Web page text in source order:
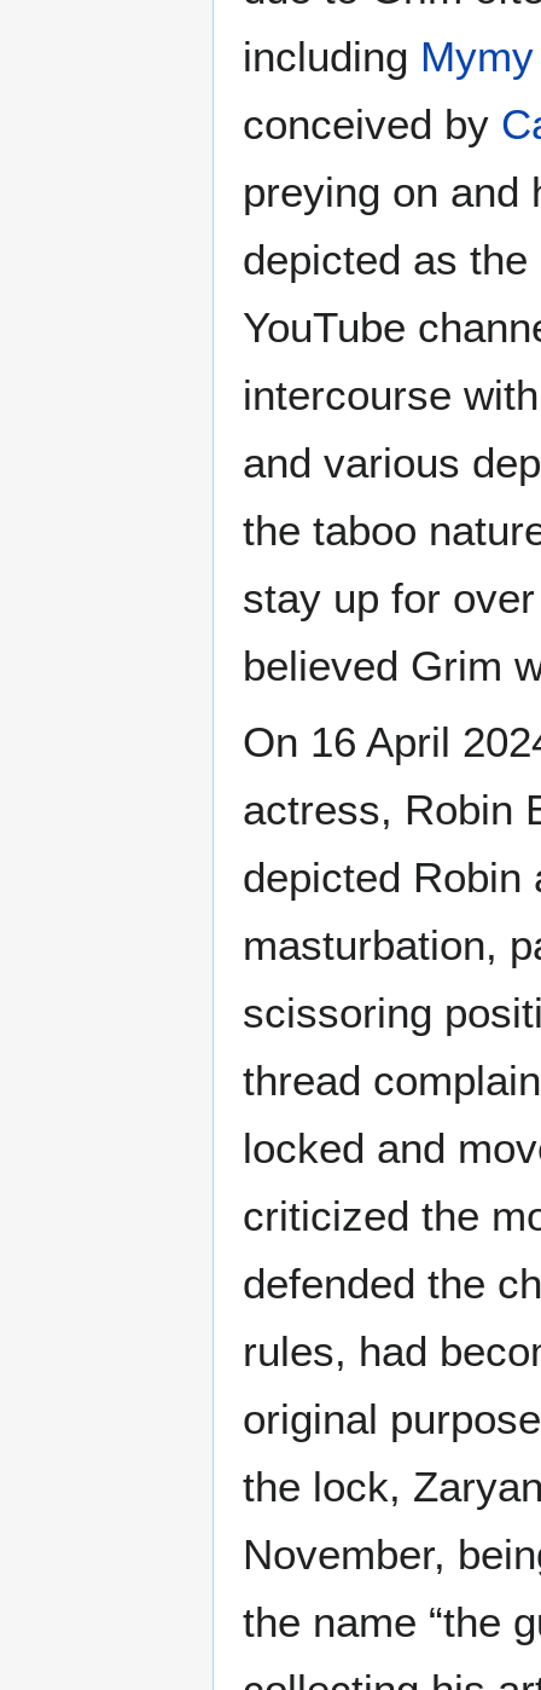
including Mymy
conceived by
preying on
depicted as
YouTube
intercourse
and various
the taboo
stay up for
believed Grim
On 16 April
actress, Robin
depicted Robin
masturbation,
scissoring
thread
locked and
criticized the
defended the
rules, had
original
the lock,
November,
the name “the